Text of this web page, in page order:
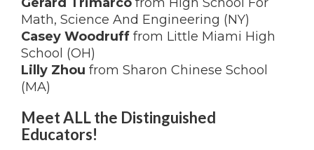
Math, Science And Engineering (NY)
Casey Woodruff from Little Miami High
School (OH)
Lilly Zhou from Sharon Chinese School
(MA)
Meet ALL the Distinguished
Educators!